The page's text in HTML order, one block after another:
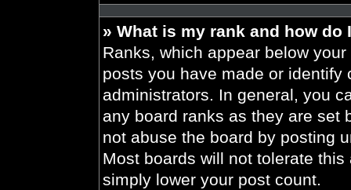
» What is my rank and how do
Ranks, which appear below
posts you have made or
administrators. In general, you
any board ranks as they are set
not abuse the board by posting
Most boards will not tolerate
simply lower your post count.